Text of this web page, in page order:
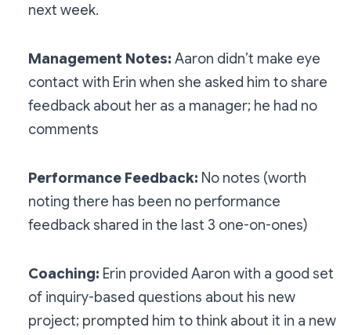
next week.
Management Notes: Aaron didn’t make eye
contact with Erin when she asked him to share
feedback about her as a manager; he had no
comments
Performance Feedback: No notes (worth
noting there has been no performance
feedback shared in the last 3 one-on-ones)
Coaching: Erin provided Aaron with a good set
of inquiry-based questions about his new
project; prompted him to think about it in a new